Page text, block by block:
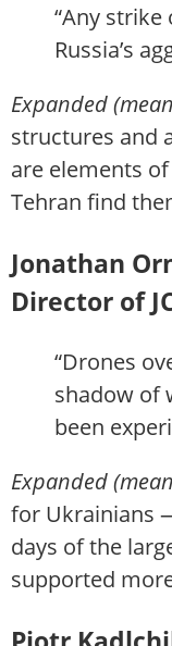
“Any
Russia’s
Expanded
structures and
are elements
Tehran find
Jonathan
Director of
“Drones
shadow of
been
Expanded
for Ukrainians
days of the
supported